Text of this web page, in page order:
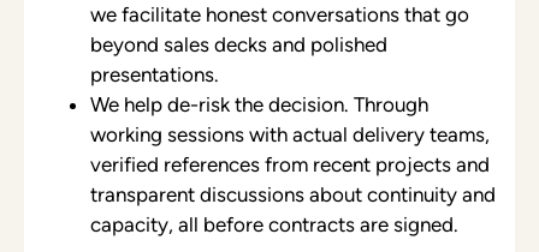
we facilitate honest conversations that go
beyond sales decks and polished
presentations.
We help de-risk the decision. Through
working sessions with actual delivery teams,
verified references from recent projects and
transparent discussions about continuity and
capacity, all before contracts are signed.